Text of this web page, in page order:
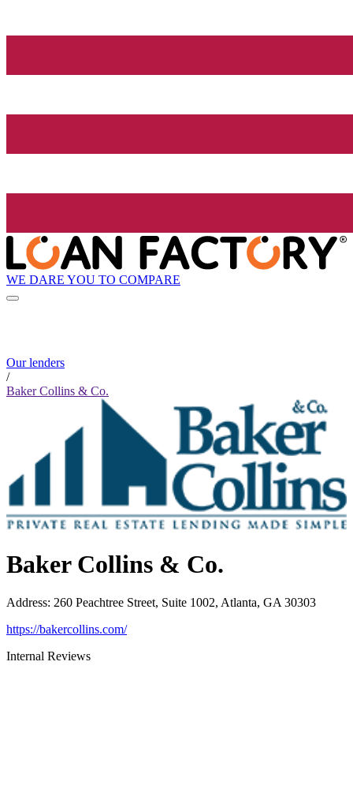
WE DARE YOU TO COMPARE
Our lenders
/
Baker Collins & Co.
Baker Collins & Co.
Address: 260 Peachtree Street, Suite 1002, Atlanta, GA 30303
https://bakercollins.com/
Internal Reviews